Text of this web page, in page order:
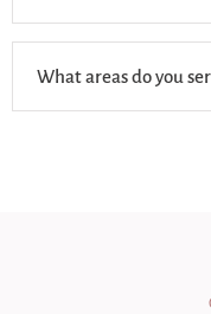
What areas do you